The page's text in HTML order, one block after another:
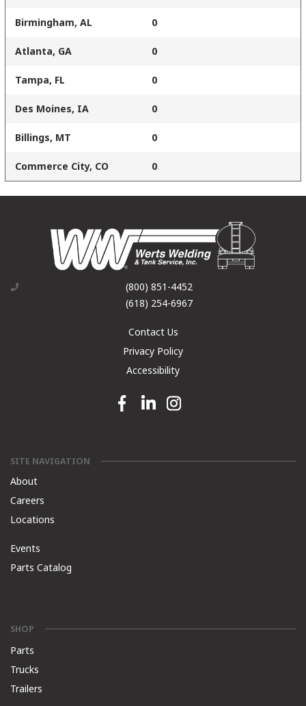
Birmingham, AL 0
Atlanta, GA 0
Tampa, FL 0
Des Moines, IA 0
Billings, MT 0
Commerce City, CO 0
(800) 851-4452
(618) 254-6967
Contact Us
Privacy Policy
Accessibility
Facebook link
Linkedin linkInstagram link
SITE NAVIGATION
About
Careers
Locations
Events
Parts Catalog
SHOP
Parts
Trucks
Trailers